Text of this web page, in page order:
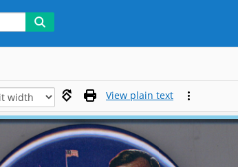
View plain text